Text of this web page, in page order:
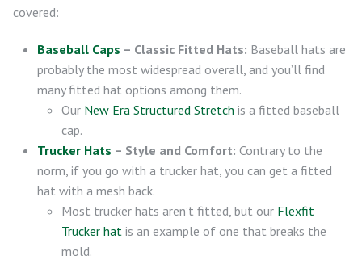
covered:
Baseball Caps – Classic Fitted Hats: Baseball hats are
probably the most widespread overall, and you’ll find
many fitted hat options among them.
Our New Era Structured Stretch is a fitted baseball
cap.
Trucker Hats – Style and Comfort: Contrary to the
norm, if you go with a trucker hat, you can get a fitted
hat with a mesh back.
Most trucker hats aren’t fitted, but our Flexfit
Trucker hat is an example of one that breaks the
mold.